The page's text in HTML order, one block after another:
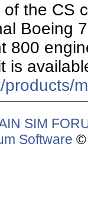
the CS
Boeing
800
is
SIM
Software ©